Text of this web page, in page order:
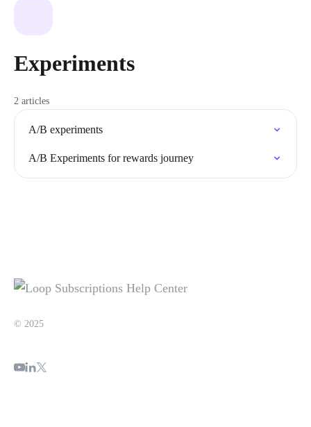
Experiments
2 articles
A/B experiments
A/B Experiments for rewards journey
© 2025